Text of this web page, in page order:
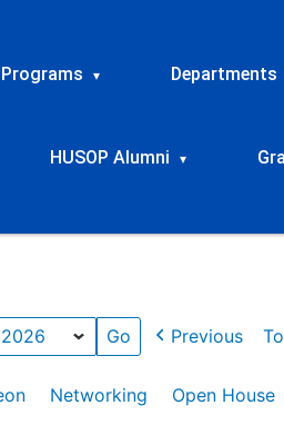
Programs ▾ Departments
HUSOP Alumni ▾
Previous
Networking Open House